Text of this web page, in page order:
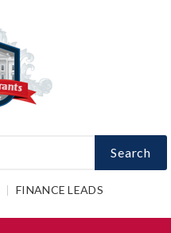
Search
FINANCE LEADS